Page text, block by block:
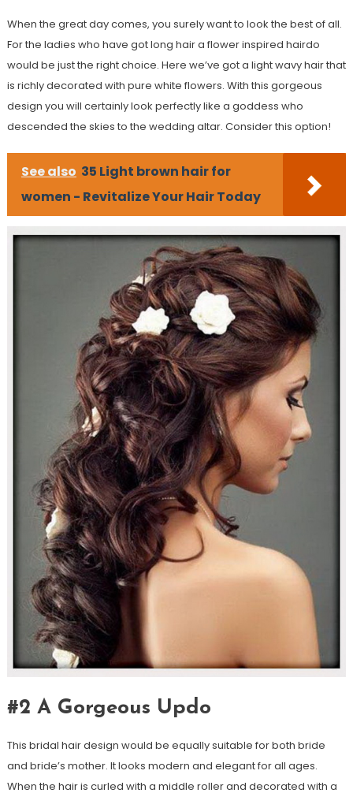
When the great day comes, you surely want to look the best of all.
For the ladies who have got long hair a flower inspired hairdo
would be just the right choice. Here we’ve got a light wavy hair that
is richly decorated with pure white flowers. With this gorgeous
design you will certainly look perfectly like a goddess who
descended the skies to the wedding altar. Consider this option!
See also 35 Light brown hair for
women - Revitalize Your Hair Today
#2 A Gorgeous Updo
This bridal hair design would be equally suitable for both bride
and bride’s mother. It looks modern and elegant for all ages.
When the hair is curled with a middle roller and decorated with a